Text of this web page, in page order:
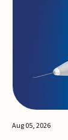
approval
Aug 05, 2026